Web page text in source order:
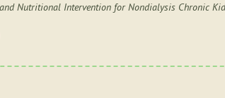
Nutritional Intervention for Nondialysis Chronic